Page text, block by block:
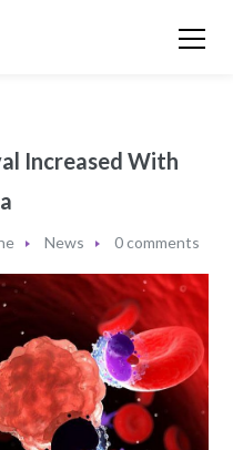
Increased With
News 0 comments